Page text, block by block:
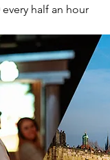
every half an hour